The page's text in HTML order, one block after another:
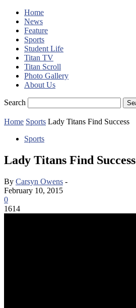
Home
News
Feature
Sports
Student Life
Titan TV
Titan Scroll
Photo Gallery
About Us
Search
Home Sports Lady Titans Find Success
Sports
Lady Titans Find Success
By Carsyn Owens -
February 10, 2015
0
1614